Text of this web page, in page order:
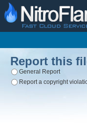
Report this
General Report
Report a copyright